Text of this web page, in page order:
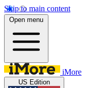
Skip to main content
Open menu
iMore
US Edition